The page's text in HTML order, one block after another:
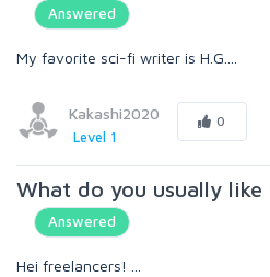
Answered
My favorite sci-fi writer is H.G....
Kakashi2020
Level 1
0
What do you usually
Answered
Hei freelancers! ...